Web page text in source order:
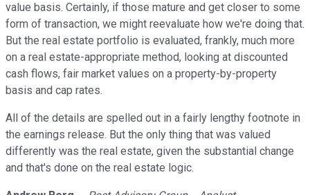
value basis. Certainly, if those mature and get closer to some
form of transaction, we might reevaluate how we're doing that.
But the real estate portfolio is evaluated, frankly, much more
on a real estate-appropriate method, looking at discounted
cash flows, fair market values on a property-by-property
basis and cap rates.
All of the details are spelled out in a fairly lengthy footnote in
the earnings release. But the only thing that was valued
differently was the real estate, given the substantial change
and that's done on the real estate logic.